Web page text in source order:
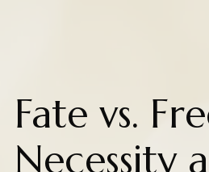
Fate vs.
Necessity